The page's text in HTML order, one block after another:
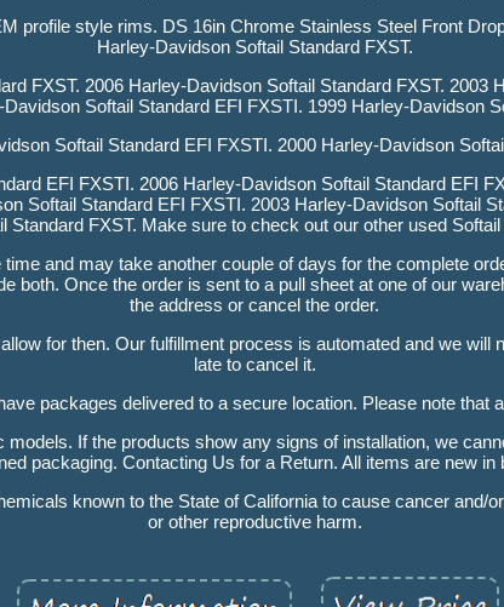
profile style rims. DS 16in Chrome Stainless Steel Front
Harley-Davidson Softail Standard FXST.
FXST. 2006 Harley-Davidson Softail Standard FXST. 2003
Softail Standard EFI FXSTI. 1999 Harley-Davidson
Softail Standard EFI FXSTI. 2000 Harley-Davidson
EFI FXSTI. 2006 Harley-Davidson Softail Standard EFI
Softail Standard EFI FXSTI. 2003 Harley-Davidson Softail
Standard FXST. Make sure to check out our other used Softail
and may take another couple of days for the complete
both. Once the order is sent to a pull sheet at one of our
the address or cancel the order.
for then. Our fulfillment process is automated and we will
late to cancel it.
packages delivered to a secure location. Please note that
If the products show any signs of installation, we
packaging. Contacting Us for a Return. All items are new
known to the State of California to cause cancer and/
or other reproductive harm.